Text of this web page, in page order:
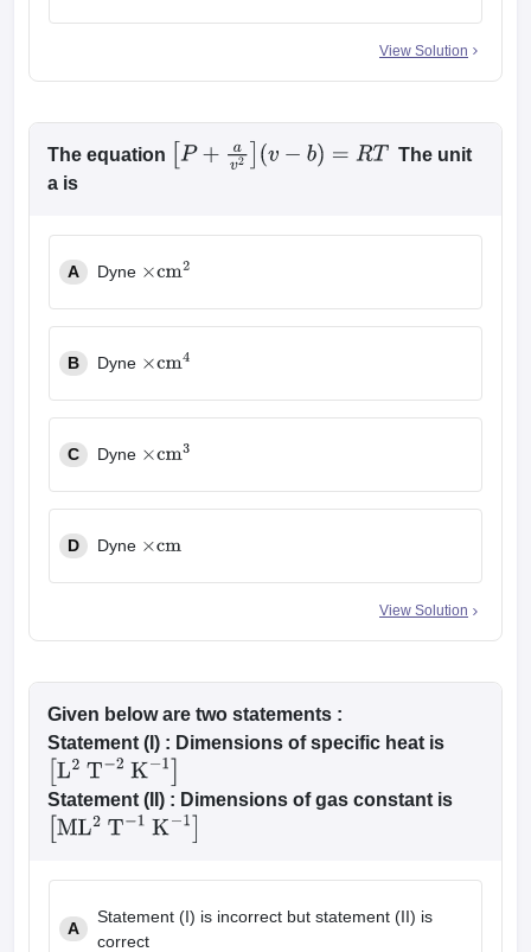
View Solution
The equation P+ av 2](v −b) =RT
The unit
a is
A
Dyne
B
Dyne
C
Dyne
D
Dyne
View Solution
Given below are two statements :
Statement (I) : Dimensions of specific heat is
L2 T− K−1
Statement (II) : Dimensions of gas constant is
ML2 T −1 K −1
A
Statement (I) is incorrect but statement (II) is
correct